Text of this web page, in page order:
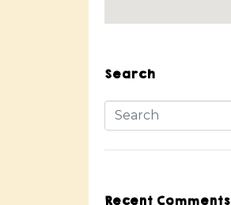
Search
Recent Comments